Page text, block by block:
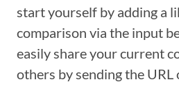
start yourself by adding a
comparison via the input
easily share your current
others by sending the